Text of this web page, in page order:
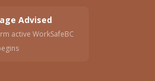
Advised
active WorkSafeBC